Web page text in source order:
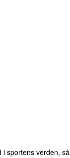
i sportens verden, så